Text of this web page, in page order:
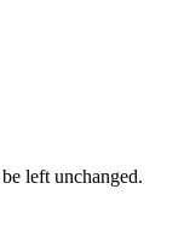
left unchanged.